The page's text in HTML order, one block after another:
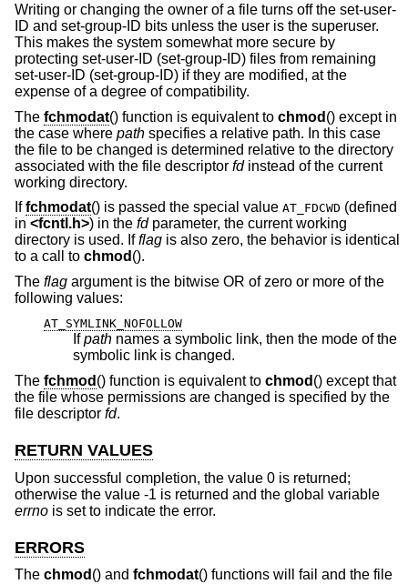
Writing or changing the owner of a file turns off the set-user-
ID and set-group-ID bits unless the user is the superuser.
This makes the system somewhat more secure by
protecting set-user-ID (set-group-ID) files from remaining
set-user-ID (set-group-ID) if they are modified, at the
expense of a degree of compatibility.
The fchmodat() function is equivalent to chmod () except in
the case where path specifies a relative path. In this case
the file to be changed is determined relative to the directory
associated with the file descriptor fdinstead of the current
working directory.
Iffchmodat() is passed the special value AT_FDCWD (defined
in <fcntl.h>) in the fdparameter, the current working
directory is used. Ifflag is also zero, the behavior is identical
to a call to chmod ().
The flag argument is the bitwise OR of zero or more of the
following values:
AT_SYMLINK_NOFOLLOW
Ifpath names a symbolic link, then the mode of the
symbolic link is changed.
The fchmod () function is equivalent to chmod () except that
the file whose permissions are changed is specified by the
file descriptor fd.
RETURN VALUES
Upon successful completion, the value 0 is returned;
otherwise the value -1 is returned and the global variable
errno is set to indicate the error.
ERRORS
The chmod () and fchmodat() functions will fail and the file